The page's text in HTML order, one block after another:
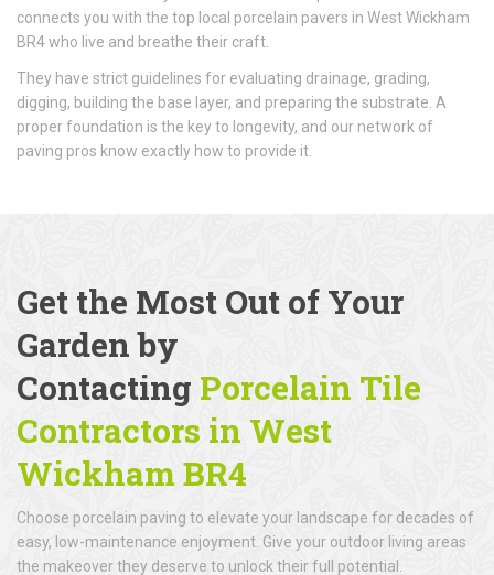
connects you with the top local porcelain pavers in West Wickham
BR4 who live and breathe their craft.
They have strict guidelines for evaluating drainage, grading,
digging, building the base layer, and preparing the substrate. A
proper foundation is the key to longevity, and our network of
paving pros know exactly how to provide it.
Get the Most Out of Your
Garden by
Contacting Porcelain Tile
Contractors in West
Wickham BR4
Choose porcelain paving to elevate your landscape for decades of
easy, low-maintenance enjoyment. Give your outdoor living areas
the makeover they deserve to unlock their full potential.